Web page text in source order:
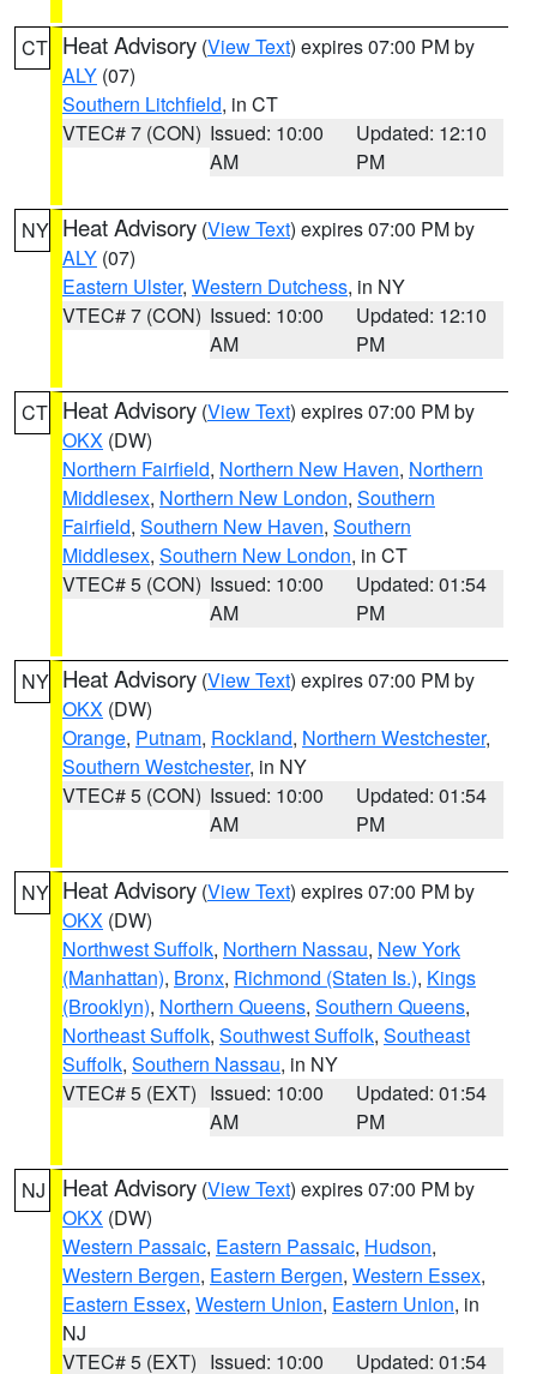
CT Heat Advisory (View Text) expires 07:00 PM by
ALY (07)
Southern Litchfield, in CT
VTEC# 7 (CON) Issued: 10:00
AM
Updated: 12:10
PM
NY Heat Advisory (View Text) expires 07:00 PM by
ALY (07)
Eastern Ulster, Western Dutchess, in NY
VTEC# 7 (CON) Issued: 10:00
AM
Updated: 12:10
PM
CT Heat Advisory (View Text) expires 07:00 PM by
OKX (DW)
Northern Fairfield, Northern New Haven, Northern
Middlesex, Northern New London, Southern
Fairfield, Southern New Haven, Southern
Middlesex, Southern New London, in CT
VTEC# 5 (CON) Issued: 10:00
AM
Updated: 01:54
PM
NY Heat Advisory (View Text) expires 07:00 PM by
OKX (DW)
Orange, Putnam, Rockland, Northern Westchester,
Southern Westchester, in NY
VTEC# 5 (CON) Issued: 10:00
AM
Updated: 01:54
PM
NY Heat Advisory (View Text) expires 07:00 PM by
OKX (DW)
Northwest Suffolk, Northern Nassau, New York
(Manhattan), Bronx, Richmond (Staten Is.), Kings
(Brooklyn), Northern Queens, Southern Queens,
Northeast Suffolk, Southwest Suffolk, Southeast
Suffolk, Southern Nassau, in NY
VTEC# 5 (EXT) Issued: 10:00
AM
Updated: 01:54
PM
NJ Heat Advisory (View Text) expires 07:00 PM by
OKX (DW)
Western Passaic, Eastern Passaic, Hudson,
Western Bergen, Eastern Bergen, Western Essex,
Eastern Essex, Western Union, Eastern Union, in
NJ
VTEC# 5 (EXT) Issued: 10:00 Updated: 01:54